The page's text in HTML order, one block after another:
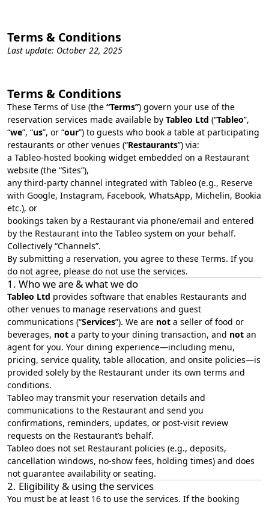
Terms & Conditions
Last update: October 22, 2025
Terms & Conditions
These Terms of Use (the “Terms”) govern your use of the
reservation services made available by Tableo Ltd (“Tableo”,
“we”, “us”, or “our”) to guests who book a table at participating
restaurants or other venues (“Restaurants”) via:
a Tableo-hosted booking widget embedded on a Restaurant
website (the “Sites”),
any third‑party channel integrated with Tableo (e.g., Reserve
with Google, Instagram, Facebook, WhatsApp, Michelin, Bookia
etc.), or
bookings taken by a Restaurant via phone/email and entered
by the Restaurant into the Tableo system on your behalf.
Collectively “Channels”.
By submitting a reservation, you agree to these Terms. If you
do not agree, please do not use the services.
1. Who we are & what we do
Tableo Ltd provides software that enables Restaurants and
other venues to manage reservations and guest
communications (“Services”). We are not a seller of food or
beverages, not a party to your dining transaction, and not an
agent for you. Your dining experience—including menu,
pricing, service quality, table allocation, and onsite policies—is
provided solely by the Restaurant under its own terms and
conditions.
Tableo may transmit your reservation details and
communications to the Restaurant and send you
confirmations, reminders, updates, or post‑visit review
requests on the Restaurant’s behalf.
Tableo does not set Restaurant policies (e.g., deposits,
cancellation windows, no‑show fees, holding times) and does
not guarantee availability or seating.
2. Eligibility & using the services
You must be at least 16 to use the services. If the booking